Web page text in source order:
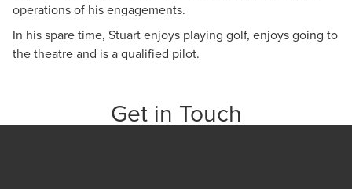
operations of his engagements.
In his spare time, Stuart enjoys playing golf, enjoys going to
the theatre and is a qualified pilot.
Get in Touch